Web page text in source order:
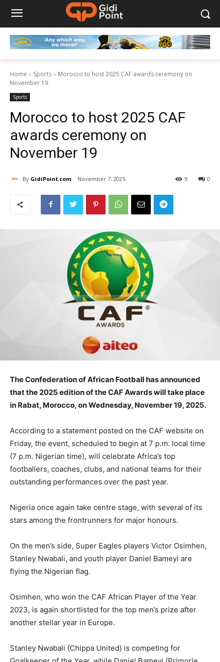
Home Sports
Morocco to host 2025 CAF awards ceremony on
November 19
Sports
Morocco to host 2025 CAF
awards ceremony on
November 19
By GidiPoint.com November 7, 2025 0
9
The Confederation of African Football has announced
that the 2025 edition of the CAF Awards will take place
in Rabat, Morocco, on Wednesday, November 19, 2025.
According to a statement posted on the CAF website on
Friday, the event, scheduled to begin at 7 p.m. local time
(7 p.m. Nigerian time), will celebrate Africa’s top
footballers, coaches, clubs, and national teams for their
outstanding performances over the past year.
Nigeria once again take centre stage, with several of its
stars among the frontrunners for major honours.
On the men’s side, Super Eagles players Victor Osimhen,
Stanley Nwabali, and youth player Daniel Bameyi are
flying the Nigerian flag.
Osimhen, who won the CAF African Player of the Year
2023, is again shortlisted for the top men’s prize after
another stellar year in Europe.
Stanley Nwabali (Chippa United) is competing for